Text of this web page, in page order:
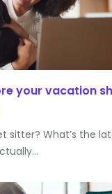
your vacation
sitter? What’s the